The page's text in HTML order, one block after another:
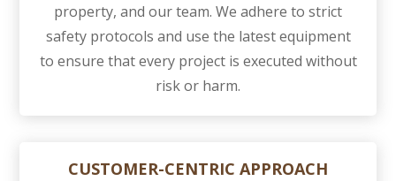
property, and our team. We adhere to strict
safety protocols and use the latest equipment
to ensure that every project is executed without
risk or harm.
CUSTOMER-CENTRIC APPROACH